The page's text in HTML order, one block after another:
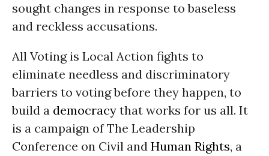
sought changes in response to baseless
and reckless accusations.
All Voting is Local Action fights to
eliminate needless and discriminatory
barriers to voting before they happen, to
build a democracy that works for us all. It
is a campaign of The Leadership
Conference on Civil and Human Rights, a